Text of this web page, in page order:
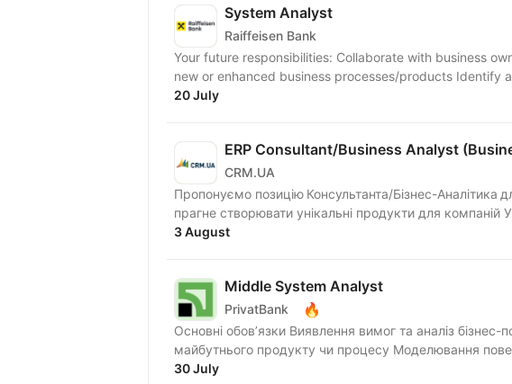
System Analyst
Raiffeisen Bank
Your future responsibilities: Collaborate with business
new or enhanced business processes/products Identify
20 July
ERP Consultant/Business Analyst
CRM.UA
Пропонуємо позицію Консультанта/Бізнес-Аналітика
прагне створювати унікальні продукти для компаній
3 August
Middle System Analyst
PrivatBank 🔥
Основні обов’язки Виявлення вимог та аналіз
майбутнього продукту чи
30 July